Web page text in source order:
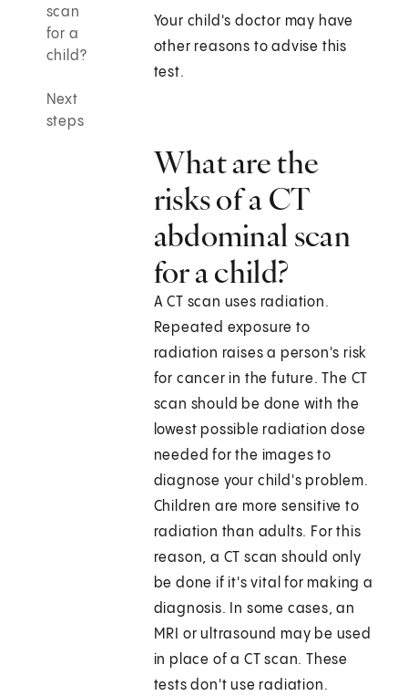
scan
for a
child?
Next
steps
Your child's doctor may have
other reasons to advise this
test.
What are the
risks of a CT
abdominal scan
for a child?
A CT scan uses radiation.
Repeated exposure to
radiation raises a person's risk
for cancer in the future. The CT
scan should be done with the
lowest possible radiation dose
needed for the images to
diagnose your child's problem.
Children are more sensitive to
radiation than adults. For this
reason, a CT scan should only
be done if it's vital for making a
diagnosis. In some cases, an
MRI or ultrasound may be used
in place of a CT scan. These
tests don't use radiation.